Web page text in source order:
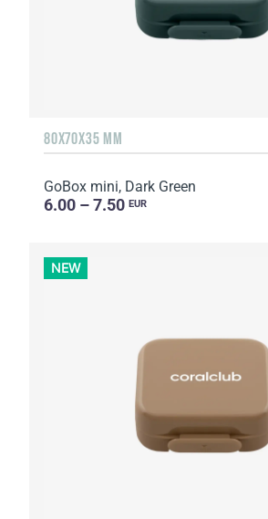
80X70X35 MM
GoBox mini, Dark Green
6.00 – 7.50 EUR
NEW